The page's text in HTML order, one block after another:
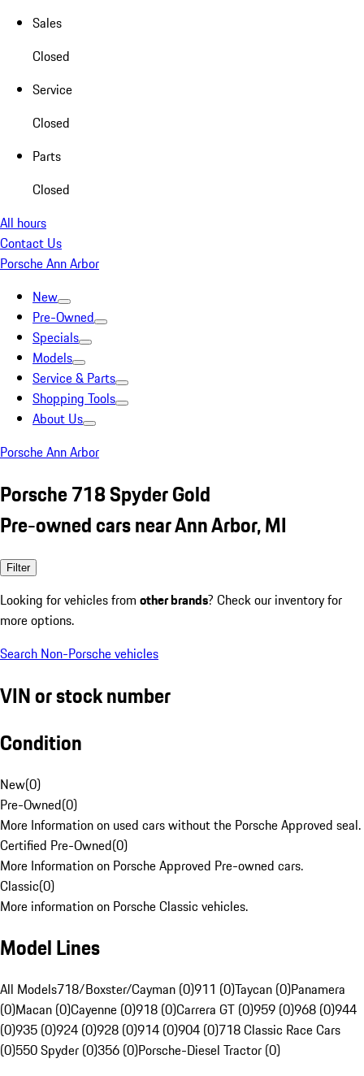
Sales
Closed
Service
Closed
Parts
Closed
All hours
Contact Us
Porsche Ann Arbor
New
Pre-Owned
Specials
Models
Service & Parts
Shopping Tools
About Us
Porsche Ann Arbor
Porsche 718 Spyder Gold
Pre-owned cars near Ann Arbor, MI
Filter
Looking for vehicles from other brands? Check our inventory for
more options.
Search Non-Porsche vehicles
VIN or stock number
Condition
New(0)
Pre-Owned(0)
More Information on used cars without the Porsche Approved seal.
Certified Pre-Owned(0)
More Information on Porsche Approved Pre-owned cars.
Classic(0)
More information on Porsche Classic vehicles.
Model Lines
All Models718/Boxster/Cayman (0)911 (0)Taycan (0)Panamera
(0)Macan (0)Cayenne (0)918 (0)Carrera GT (0)959 (0)968 (0)944
(0)935 (0)924 (0)928 (0)914 (0)904 (0)718 Classic Race Cars
(0)550 Spyder (0)356 (0)Porsche-Diesel Tractor (0)